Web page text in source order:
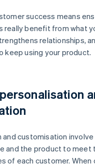
success means
really benefit from what
relationships,
keep using your product.
and customisation
and the product to meet
of each customer. When